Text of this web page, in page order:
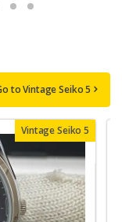
to Vintage Seiko 5
Vintage Seiko 5